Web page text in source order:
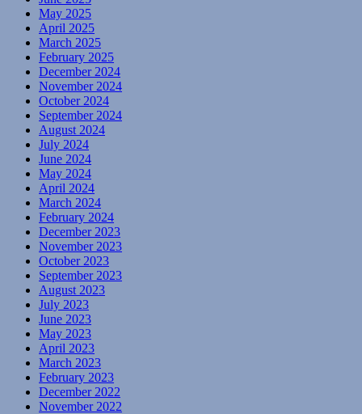
May 2025
April 2025
March 2025
February 2025
December 2024
November 2024
October 2024
September 2024
August 2024
July 2024
June 2024
May 2024
April 2024
March 2024
February 2024
December 2023
November 2023
October 2023
September 2023
August 2023
July 2023
June 2023
May 2023
April 2023
March 2023
February 2023
December 2022
November 2022